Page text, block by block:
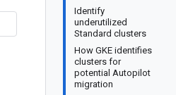
Identify
underutilized
Standard clusters
How GKE identifies
clusters for
potential Autopilot
migration